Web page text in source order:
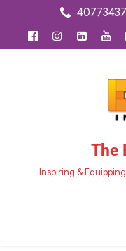
The
Inspiring &